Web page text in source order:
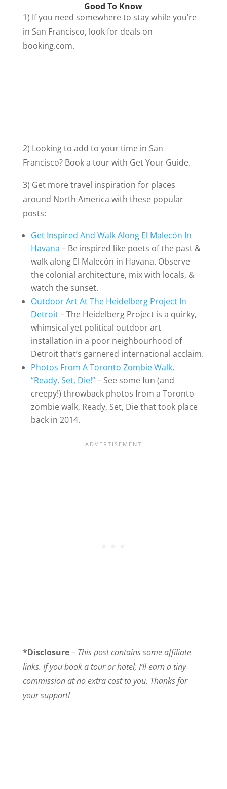
Good To Know
1) If you need somewhere to stay while you’re
in San Francisco, look for deals on
booking.com.
2) Looking to add to your time in San
Francisco? Book a tour with Get Your Guide.
3) Get more travel inspiration for places
around North America with these popular
posts:
Get Inspired And Walk Along El Malecón In
Havana – Be inspired like poets of the past &
walk along El Malecón in Havana. Observe
the colonial architecture, mix with locals, &
watch the sunset.
Outdoor Art At The Heidelberg Project In
Detroit– The Heidelberg Project is a quirky,
whimsical yet political outdoor art
installation in a poor neighbourhood of
Detroit that’s garnered international acclaim.
Photos From A Toronto Zombie Walk,
“Ready, Set, Die!”– See some fun (and
creepy!) throwback photos from a Toronto
zombie walk, Ready, Set, Die that took place
back in 2014.
*Disclosure– This post contains some affiliate
links. If you book a tour or hotel, I’ll earn a tiny
commission at no extra cost to you. Thanks for
your support!